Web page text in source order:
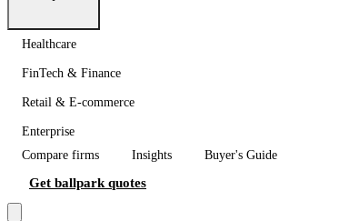
Healthcare
FinTech & Finance
Retail & E-commerce
Enterprise
Compare firms
Insights Buyer's Guide
Get ballpark quotes